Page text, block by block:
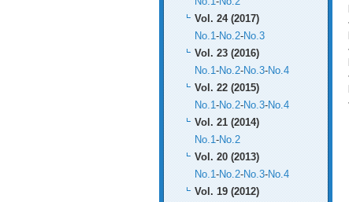
Vol. 24 (2017)
No.1-No.2-No.3
Vol. 23 (2016)
No.1-No.2-No.3-No.4
Vol. 22 (2015)
No.1-No.2-No.3-No.4
Vol. 21 (2014)
No.1-No.2
Vol. 20 (2013)
No.1-No.2-No.3-No.4
Vol. 19 (2012)